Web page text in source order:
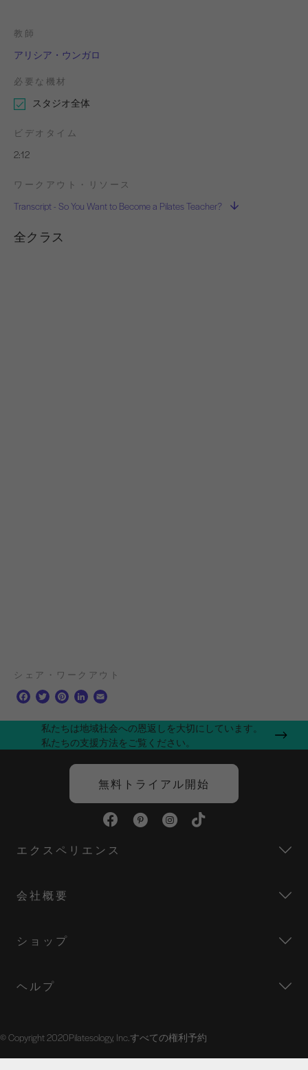
教師
アリシア・ウンガロ
必要な機材
スタジオ全体
ビデオタイム
2:12
ワークアウト・リソース
Transcript - So You Want to Become a Pilates Teacher?
全クラス
シェア・ワークアウト
F
c
b
T
i
t
t
P
n
t
e
r
t
L
n
k
e
d
a
i
l
私たちは地域社会への恩返しを大切にしています。
私たちの支援方法をご覧ください。
無料トライアル開始
エクスペリエンス
会社概要
ショップ
ヘルプ
© Copyright 2020Pilatesology, Inc.すべての権利予約